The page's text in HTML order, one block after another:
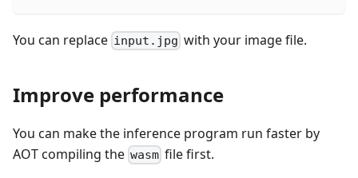
You can replace input.jpg with your image file.
Improve performance
You can make the inference program run faster by
AOT compiling the wasm file first.